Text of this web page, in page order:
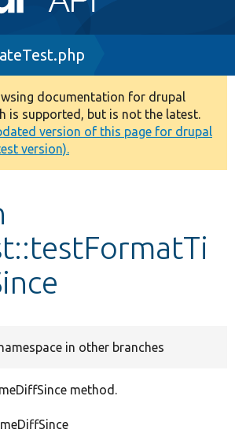
documentation for drupal
is supported, but is not the latest.
version of this page for drupal
version).
in other branches
method.